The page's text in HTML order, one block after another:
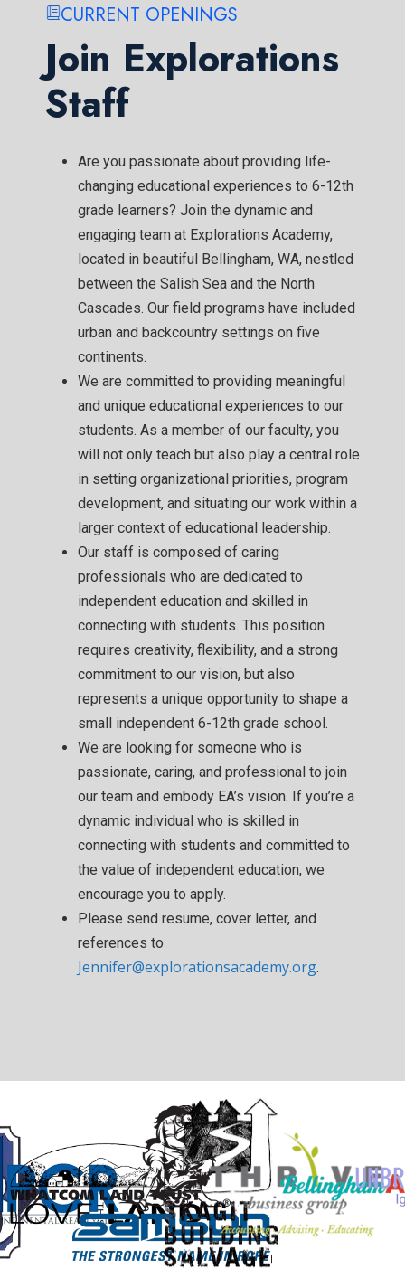
CURRENT OPENINGS
Join Explorations
Staff
Are you passionate about providing life-
changing educational experiences to 6-12th
grade learners? Join the dynamic and
engaging team at Explorations Academy,
located in beautiful Bellingham, WA, nestled
between the Salish Sea and the North
Cascades. Our field programs have included
urban and backcountry settings on five
continents.
We are committed to providing meaningful
and unique educational experiences to our
students. As a member of our faculty, you
will not only teach but also play a central role
in setting organizational priorities, program
development, and situating our work within a
larger context of educational leadership.
Our staff is composed of caring
professionals who are dedicated to
independent education and skilled in
connecting with students. This position
requires creativity, flexibility, and a strong
commitment to our vision, but also
represents a unique opportunity to shape a
small independent 6-12th grade school.
We are looking for someone who is
passionate, caring, and professional to join
our team and embody EA’s vision. If you’re a
dynamic individual who is skilled in
connecting with students and committed to
the value of independent education, we
encourage you to apply.
Please send resume, cover letter, and
references to
Jennifer@explorationsacademy.org.